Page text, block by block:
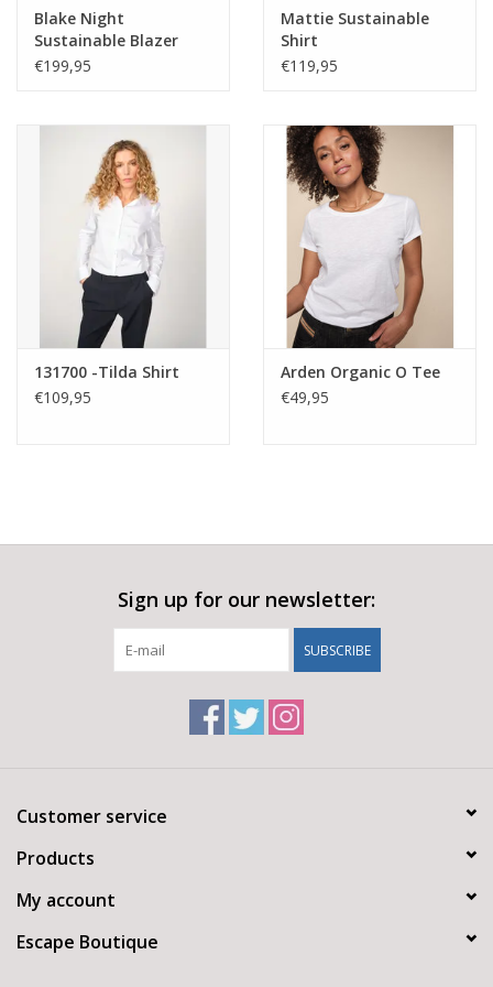
Care
Warm gentle machine wash
Keep away from sharp items
Do not use stain remover
If part of a suit, please dry clean to maintain
Wash inside out with similar colours
Blake Night
Sustainable Blazer
€199,95
Mattie Sustainable
Shirt
€119,95
131700 -Tilda Shirt
€109,95
Arden Organic O Tee
€49,95
Sign up for our newsletter:
SUBSCRIBE
Customer service
Products
My account
Escape Boutique